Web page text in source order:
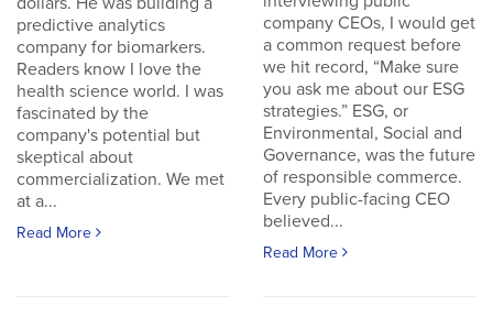
predictive analytics
company for biomarkers.
Readers know I love the
health science world. I was
fascinated by the
company's potential but
skeptical about
commercialization. We met
at a...
Read More
company CEOs, I would get
a common request before
we hit record, “Make sure
you ask me about our ESG
strategies.” ESG, or
Environmental, Social and
Governance, was the future
of responsible commerce.
Every public-facing CEO
believed...
Read More